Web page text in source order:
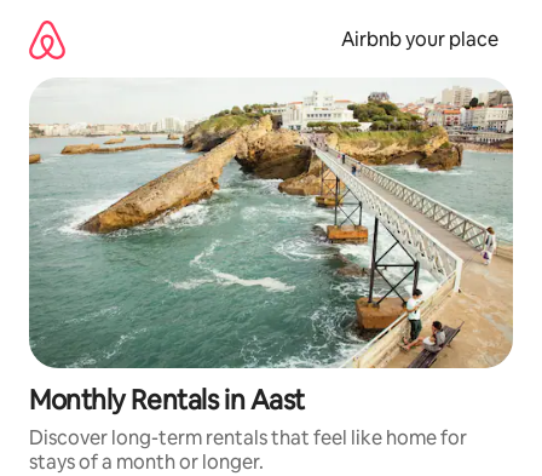
content
Airbnb your place
Monthly Rentals in Aast
Discover long-term rentals that feel like home for
stays of a month or longer.